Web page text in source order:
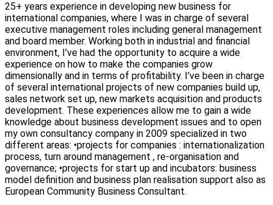
25+ years experience in developing new business for
international companies, where I was in charge of several
executive management roles including general management
and board member. Working both in industrial and financial
environment, I’ve had the opportunity to acquire a wide
experience on how to make the companies grow
dimensionally and in terms of profitability. I’ve been in charge
of several international projects of new companies build up,
sales network set up, new markets acquisition and products
development. These experiences allow me to gain a wide
knowledge about business development issues and to open
my own consultancy company in 2009 specialized in two
different areas: •projects for companies : internationalization
process, turn around management , re-organisation and
governance; •projects for start up and incubators: business
model definition and business plan realisation support also as
European Community Business Consultant.